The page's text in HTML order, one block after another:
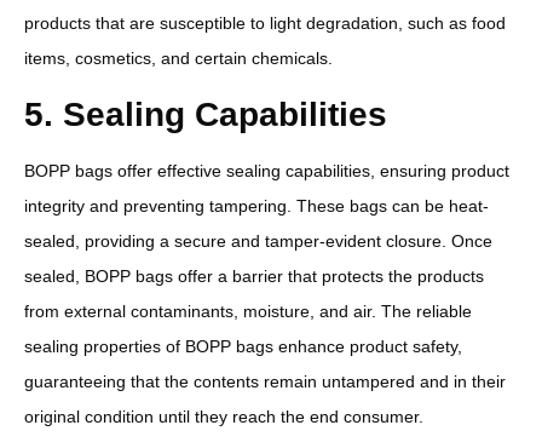
products that are susceptible to light degradation, such as food
items, cosmetics, and certain chemicals.
5. Sealing Capabilities
BOPP bags offer effective sealing capabilities, ensuring product
integrity and preventing tampering. These bags can be heat-
sealed, providing a secure and tamper-evident closure. Once
sealed, BOPP bags offer a barrier that protects the products
from external contaminants, moisture, and air. The reliable
sealing properties of BOPP bags enhance product safety,
guaranteeing that the contents remain untampered and in their
original condition until they reach the end consumer.